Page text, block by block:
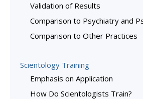
Validation of Results
Comparison to Psychiatry and
Comparison to Other Practices
Scientology Training
Emphasis on Application
How Do Scientologists Train?